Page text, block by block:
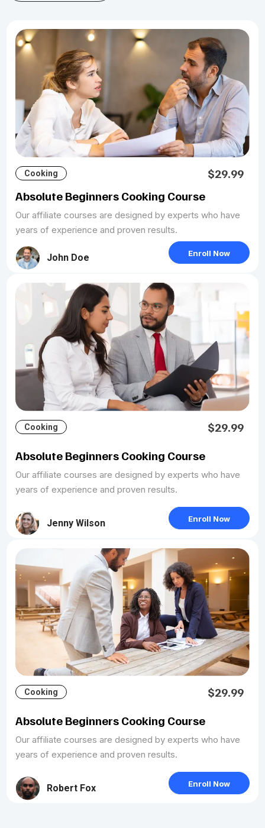
Cooking
$29.99
Absolute Beginners Cooking Course
Our affiliate courses are designed by experts who have
years of experience and proven results.
John Doe Enroll Now
Cooking
$29.99
Absolute Beginners Cooking Course
Our affiliate courses are designed by experts who have
years of experience and proven results.
Jenny Wilson Enroll Now
Cooking
$29.99
Absolute Beginners Cooking Course
Our affiliate courses are designed by experts who have
years of experience and proven results.
Robert Fox Enroll Now